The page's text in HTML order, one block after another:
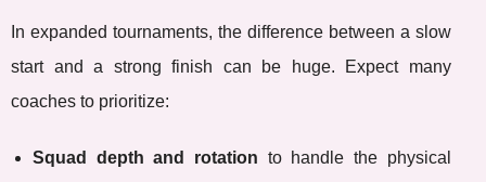
In expanded tournaments, the difference between a slow
start and a strong finish can be huge. Expect many
coaches to prioritize:
Squad depth and rotation to handle the physical